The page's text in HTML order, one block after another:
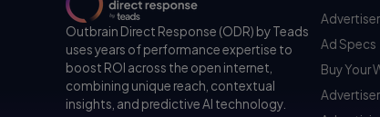
Outbrain Direct Response (ODR) by Teads
uses years of performance expertise to
boost ROI across the open internet,
combining unique reach, contextual
insights, and predictive AI technology.
Ad Specs
Buy Your